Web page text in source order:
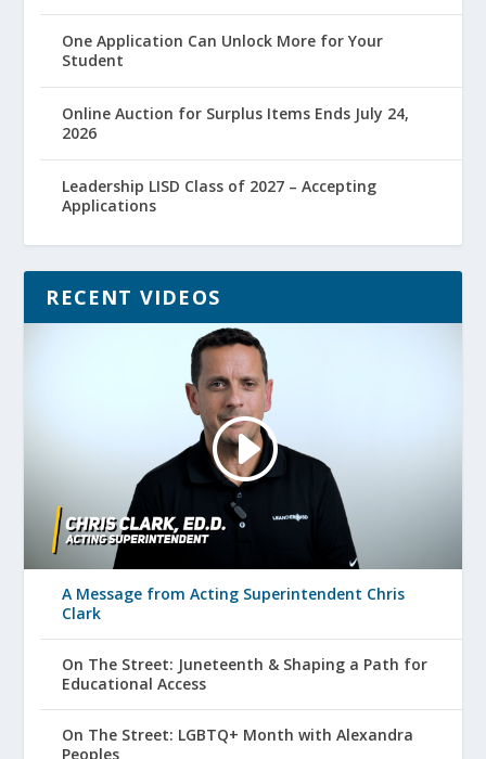
One Application Can Unlock More for Your
Student
Online Auction for Surplus Items Ends July 24,
2026
Leadership LISD Class of 2027 – Accepting
Applications
RECENT VIDEOS
A Message from Acting Superintendent Chris
Clark
On The Street: Juneteenth & Shaping a Path for
Educational Access
On The Street: LGBTQ+ Month with Alexandra
Peoples